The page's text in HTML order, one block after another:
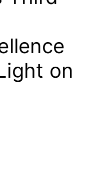
on